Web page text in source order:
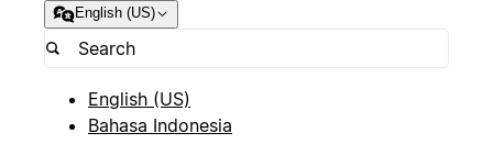
English (US)
English (US)
Bahasa Indonesia